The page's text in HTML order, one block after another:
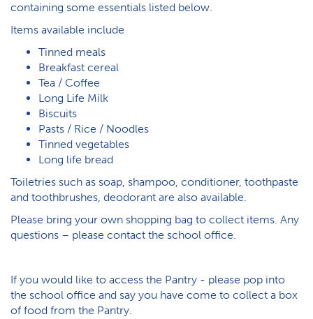
containing some essentials listed below.
I​tems available include
T​inned meals
B​reakfast cereal
T​ea / Coffee
L​ong Life Milk
Biscuits
P​asts / Rice / Noodles
T​inned vegetables
L​ong life bread
T​oiletries such as soap, shampoo, conditioner, toothpaste
and toothbrushes, deodorant are also available.
Please bring your own shopping bag to collect items. Any
questions – please contact the school office.
I​f you would like to access the Pantry - please pop into
the school office and say you have come to collect a box
of food from the Pantry.